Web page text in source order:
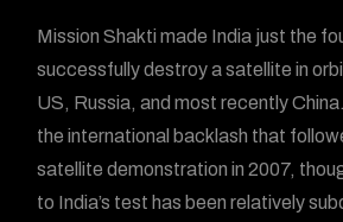
Mission Shakti made India just the
successfully destroy a satellite in
US, Russia, and most recently
the international backlash that
satellite demonstration in 2007,
to India’s test has been relatively